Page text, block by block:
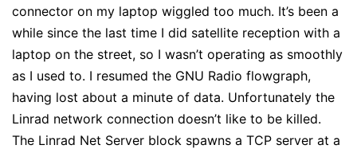
connector on my laptop wiggled too much. It’s been a
while since the last time I did satellite reception with a
laptop on the street, so I wasn’t operating as smoothly
as I used to. I resumed the GNU Radio flowgraph,
having lost about a minute of data. Unfortunately the
Linrad network connection doesn’t like to be killed.
The Linrad Net Server block spawns a TCP server at a